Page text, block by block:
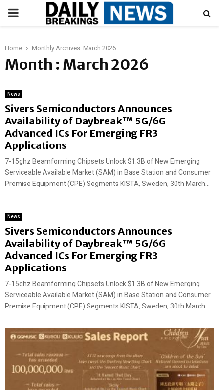
PRIMARY
Home Monthly Archives: March 2026
Month : March 2026
News
Sivers Semiconductors Announces
Availability of Daybreak™ 5G/6G
Advanced ICs For Emerging FR3
Applications
7-15ghz Beamforming Chipsets Unlock $1.3B of New Emerging
Serviceable Available Market (SAM) in Base Station and Consumer
Premise Equipment (CPE) Segments KISTA, Sweden, 30th March...
News
Sivers Semiconductors Announces
Availability of Daybreak™ 5G/6G
Advanced ICs For Emerging FR3
Applications
7-15ghz Beamforming Chipsets Unlock $1.3B of New Emerging
Serviceable Available Market (SAM) in Base Station and Consumer
Premise Equipment (CPE) Segments KISTA, Sweden, 30th March...